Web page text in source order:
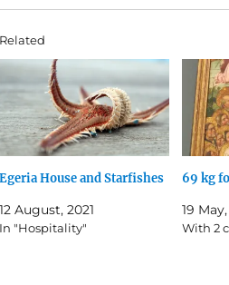
Related
Egeria House and Starfishes
12 August, 2021
In "Hospitality"
69 kg
19
With 2